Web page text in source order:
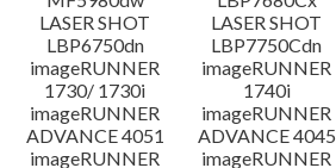
LASER SHOT
LBP6750dn
LASER SHOT
LBP7750Cdn
imageRUNNER
1730/ 1730i
imageRUNNER
1740i
imageRUNNER
ADVANCE 4051
imageRUNNER
ADVANCE 4045
imageRUNNER
imageRUNNER